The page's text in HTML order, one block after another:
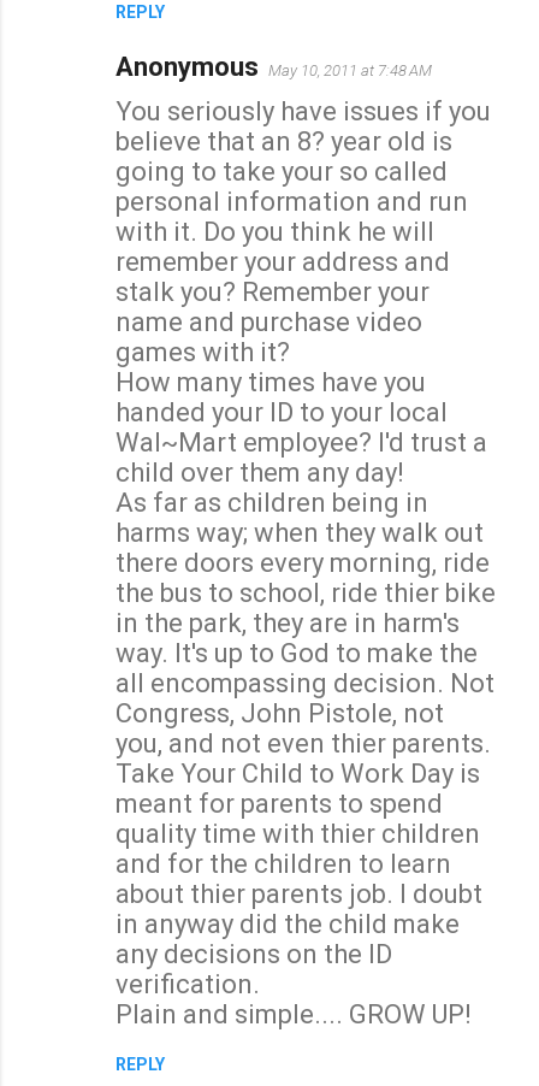
REPLY
Anonymous May 10, 2011 at 7:48 AM
You seriously have issues if you
believe that an 8? year old is
going to take your so called
personal information and run
with it. Do you think he will
remember your address and
stalk you? Remember your
name and purchase video
games with it?
How many times have you
handed your ID to your local
Wal~Mart employee? I'd trust a
child over them any day!
As far as children being in
harms way; when they walk out
there doors every morning, ride
the bus to school, ride thier bike
in the park, they are in harm's
way. It's up to God to make the
all encompassing decision. Not
Congress, John Pistole, not
you, and not even thier parents.
Take Your Child to Work Day is
meant for parents to spend
quality time with thier children
and for the children to learn
about thier parents job. I doubt
in anyway did the child make
any decisions on the ID
verification.
Plain and simple.... GROW UP!
REPLY